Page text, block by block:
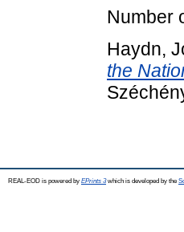
Number
Haydn,
the
REAL-EOD is powered by EPrints 3which is developed by the